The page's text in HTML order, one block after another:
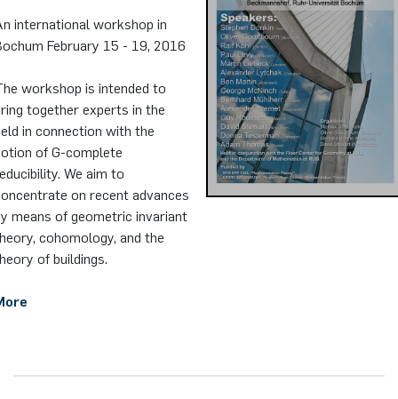
international workshop in
February 15 - 19, 2016
workshop is intended to
together experts in the
in connection with the
of G-complete
We aim to
on recent advances
means of geometric invariant
cohomology, and the
of buildings.